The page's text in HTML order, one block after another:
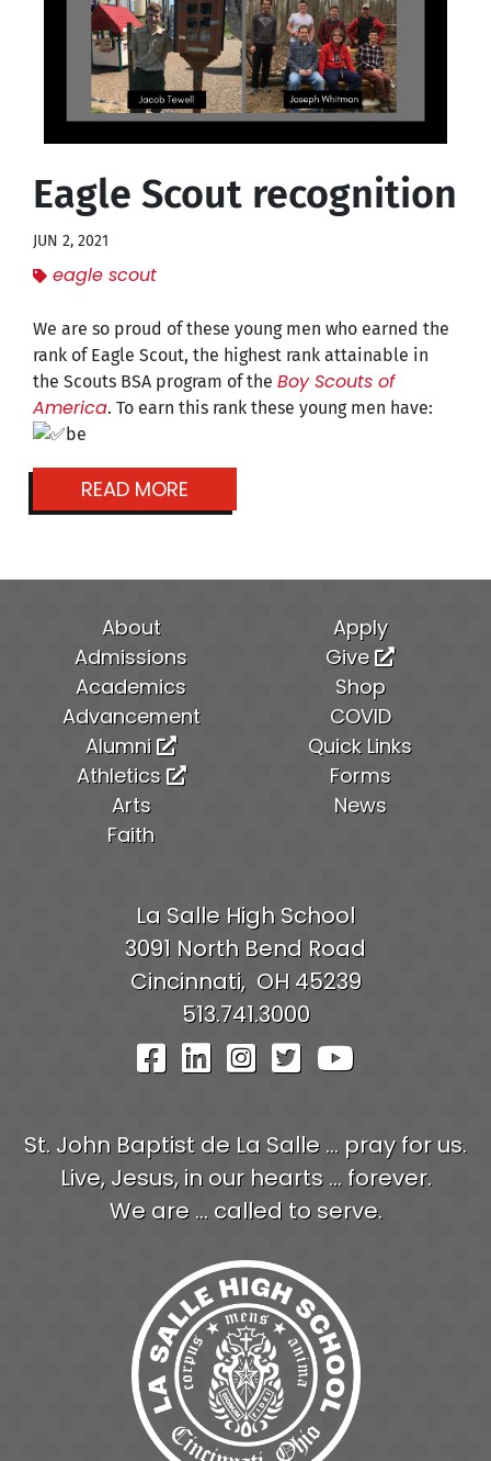
Eagle Scout recognition
JUN 2, 2021
eagle scout
We are so proud of these young men who earned the
rank of Eagle Scout, the highest rank attainable in
the Scouts BSA program of the Boy Scouts of
America. To earn this rank these young men have:
be
READ MORE
La Salle High School
3091 North Bend Road
Cincinnati, OH 45239
513.741.3000
Visit Our Facebook
Visit Our LinkedIn
Visit Our
Visit Our
Visit Our
St. John Baptist de La Salle ... pray for us.
Live, Jesus, in our hearts ... forever.
We are ... called to serve.
About
Admissions
Academics
Advancement
Alumni
Athletics
Arts
Faith
Apply
Give
Shop
COVID
Quick Links
Forms
News